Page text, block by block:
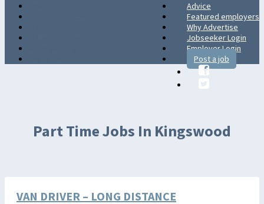
Advice
Featured employers
Why Advertise
Jobseeker Login
Employer Login
Post a job
Part Time Jobs In Kingswood
VAN DRIVER – LONG DISTANCE